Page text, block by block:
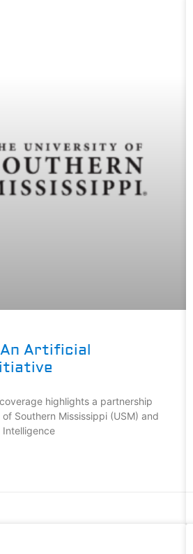
An Artificial
highlights a partnership
Southern Mississippi (USM) and
Intelligence